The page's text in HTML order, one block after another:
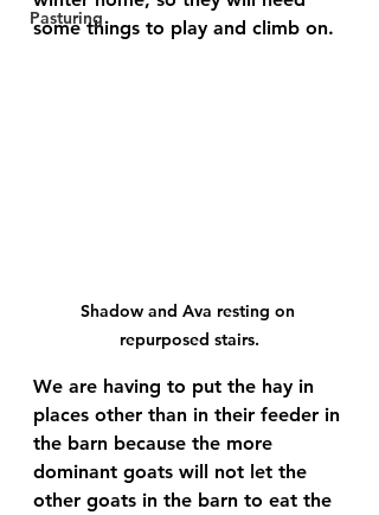
Pasturing
some things to play and climb on.
Shadow and Ava resting on
repurposed stairs.
We are having to put the hay in
places other than in their feeder in
the barn because the more
dominant goats will not let the
other goats in the barn to eat the